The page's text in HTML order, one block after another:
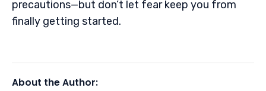
precautions—but don’t let fear keep you from
finally getting started.
About the Author: